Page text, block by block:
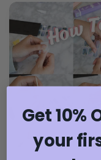
Get 10%
your